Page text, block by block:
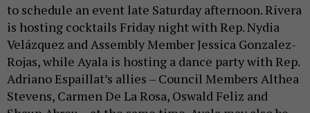
to schedule an event late Saturday afternoon. Rivera
is hosting cocktails Friday night with Rep. Nydia
Velázquez and Assembly Member Jessica Gonzalez-
Rojas, while Ayala is hosting a dance party with Rep.
Adriano Espaillat’s allies – Council Members Althea
Stevens, Carmen De La Rosa, Oswald Feliz and